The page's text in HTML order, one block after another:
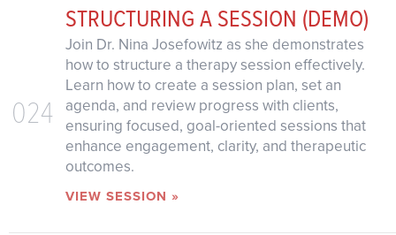
024
STRUCTURING A SESSION (DEMO)
Join Dr. Nina Josefowitz as she demonstrates
how to structure a therapy session effectively.
Learn how to create a session plan, set an
agenda, and review progress with clients,
ensuring focused, goal-oriented sessions that
enhance engagement, clarity, and therapeutic
outcomes.
VIEW SESSION »